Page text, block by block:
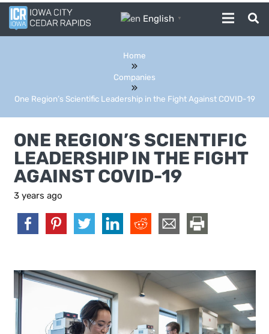
English ▼
Home
Companies
One Region’s Scientific Leadership in the Fight Against COVID-19
ONE REGION’S SCIENTIFIC
LEADERSHIP IN THE FIGHT
AGAINST COVID-19
3 years ago